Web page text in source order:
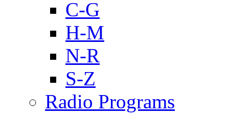
C-G
H-M
N-R
S-Z
Radio Programs